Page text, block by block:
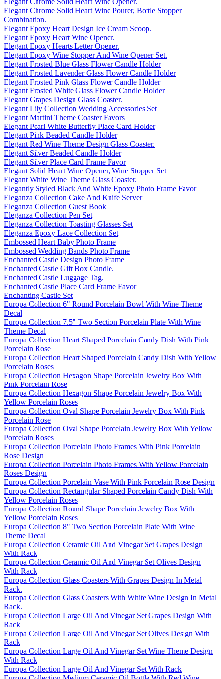
Elegant Chrome Solid Heart Wine Pourer, Bottle Stopper
Combination.
Elegant Epoxy Heart Design Ice Cream Scoop.
Elegant Epoxy Heart Wine Opener.
Elegant Epoxy Hearts Letter Opener.
Elegant Epoxy Wine Stopper And Wine Opener Set.
Elegant Frosted Blue Glass Flower Candle Holder
Elegant Frosted Lavender Glass Flower Candle Holder
Elegant Frosted Pink Glass Flower Candle Holder
Elegant Frosted White Glass Flower Candle Holder
Elegant Grapes Design Glass Coaster.
Elegant Lily Collection Wedding Accessories Set
Elegant Martini Theme Coaster Favors
Elegant Pearl White Butterfly Place Card Holder
Elegant Pink Beaded Candle Holder
Elegant Red Wine Theme Design Glass Coaster.
Elegant Silver Beaded Candle Holder
Elegant Silver Place Card Frame Favor
Elegant Solid Heart Wine Opener, Wine Stopper Set
Elegant White Wine Theme Glass Coaster.
Elegantly Styled Black And White Epoxy Photo Frame Favor
Eleganza Collection Cake And Knife Server
Eleganza Collection Guest Book
Eleganza Collection Pen Set
Eleganza Collection Toasting Glasses Set
Eleganza Epoxy Lace Collection Set
Embossed Heart Baby Photo Frame
Embossed Wedding Bands Photo Frame
Enchanted Castle Design Photo Frame
Enchanted Castle Gift Box Candle.
Enchanted Castle Luggage Tag.
Enchanted Castle Place Card Frame Favor
Enchanting Castle Set
Europa Collection 6" Round Porcelain Bowl With Wine Theme
Decal
Europa Collection 7.5" Two Section Porcelain Plate With Wine
Theme Decal
Europa Collection Heart Shaped Porcelain Candy Dish With Pink
Porcelain Rose
Europa Collection Heart Shaped Porcelain Candy Dish With Yellow
Porcelain Roses
Europa Collection Hexagon Shape Porcelain Jewelry Box With
Pink Porcelain Rose
Europa Collection Hexagon Shape Porcelain Jewelry Box With
Yellow Porcelain Roses
Europa Collection Oval Shape Porcelain Jewelry Box With Pink
Porcelain Rose
Europa Collection Oval Shape Porcelain Jewelry Box With Yellow
Porcelain Roses
Europa Collection Porcelain Photo Frames With Pink Porcelain
Rose Design
Europa Collection Porcelain Photo Frames With Yellow Porcelain
Roses Design
Europa Collection Porcelain Vase With Pink Porcelain Rose Design
Europa Collection Rectangular Shaped Porcelain Candy Dish With
Yellow Porcelain Roses
Europa Collection Round Shape Porcelain Jewelry Box With
Yellow Porcelain Roses
Europa Collection 8" Two Section Porcelain Plate With Wine
Theme Decal
Europa Collection Ceramic Oil And Vinegar Set Grapes Design
With Rack
Europa Collection Ceramic Oil And Vinegar Set Olives Design
With Rack
Europa Collection Glass Coasters With Grapes Design In Metal
Rack.
Europa Collection Glass Coasters With White Wine Design In Metal
Rack.
Europa Collection Large Oil And Vinegar Set Grapes Design With
Rack
Europa Collection Large Oil And Vinegar Set Olives Design With
Rack
Europa Collection Large Oil And Vinegar Set Wine Theme Design
With Rack
Europa Collection Large Oil And Vinegar Set With Rack